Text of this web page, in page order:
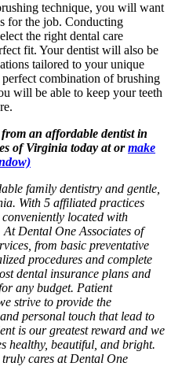
technique, you will want
for the job. Conducting
the right dental care
fit. Your dentist will also be
tailored to your unique
combination of brushing
will be able to keep your teeth
from an affordable dentist in
of Virginia today at ormake
family dentistry and gentle,
With 5 affiliated practices
located with
At Dental One Associates of
from basic preventative
procedures and complete
dental insurance plans and
any budget. Patient
strive to provide the
personal touch that lead to
is our greatest reward and we
healthy, beautiful, and bright.
cares at Dental One